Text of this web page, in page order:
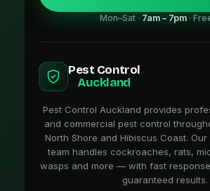
Mon–Sat · 7am – 7pm ·
Pest Control
Auckland
Pest Control Auckland provides
and commercial pest control
North Shore and Hibiscus Coast.
team handles cockroaches, rats,
wasps and more — with fast
guaranteed results.